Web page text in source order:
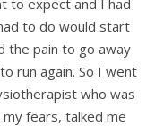
to expect and I had
to do would start
the pain to go away
run again. So I went
who was
fears, talked me